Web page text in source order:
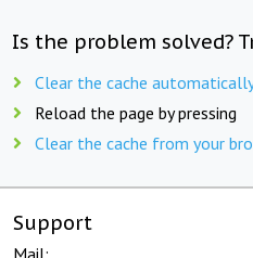
Is the problem solved?
Clear the cache
Reload the page by pressing
Clear the cache from your
Support
Mail: